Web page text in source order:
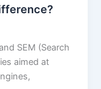
SEM (Search
aimed at